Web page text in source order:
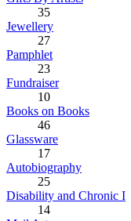
35
Jewellery
27
Pamphlet
23
Fundraiser
10
Books on Books
46
Glassware
17
Autobiography
25
Disability and Chronic I
14